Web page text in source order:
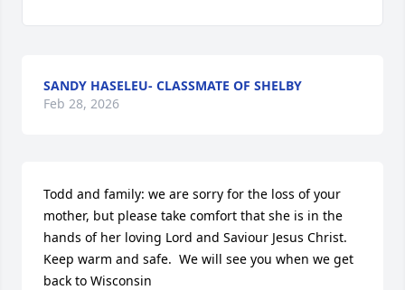
SANDY HASELEU- CLASSMATE OF SHELBY
Feb 28, 2026
Todd and family: we are sorry for the loss of your
mother, but please take comfort that she is in the
hands of her loving Lord and Saviour Jesus Christ.
Keep warm and safe.  We will see you when we get
back to Wisconsin